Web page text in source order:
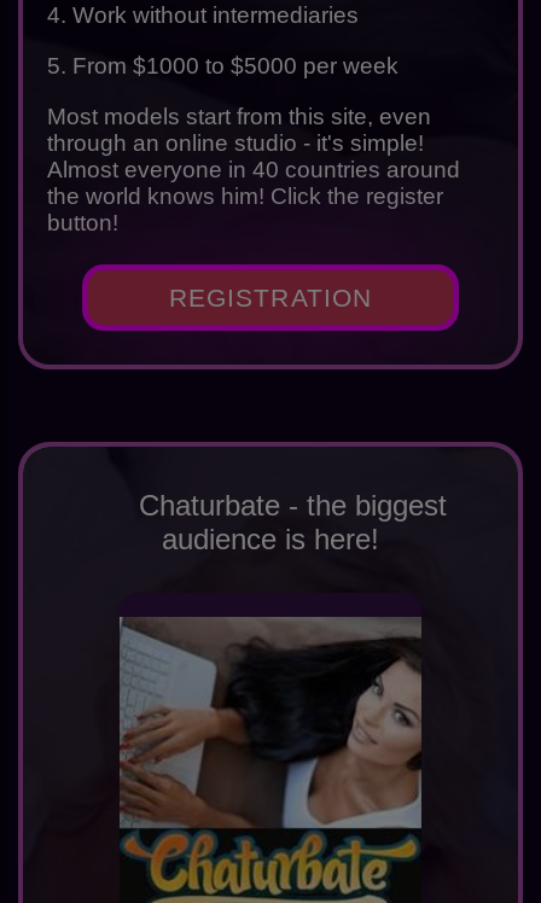
4. Work without intermediaries
5. From $1000 to $5000 per week
Most models start from this site, even
through an online studio - it's simple!
Almost everyone in 40 countries around
the world knows him! Click the register
button!
REGISTRATION
Chaturbate - the biggest
audience is here!